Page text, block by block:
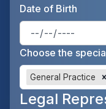
Date of Birth
Choose the
General Practice
Legal